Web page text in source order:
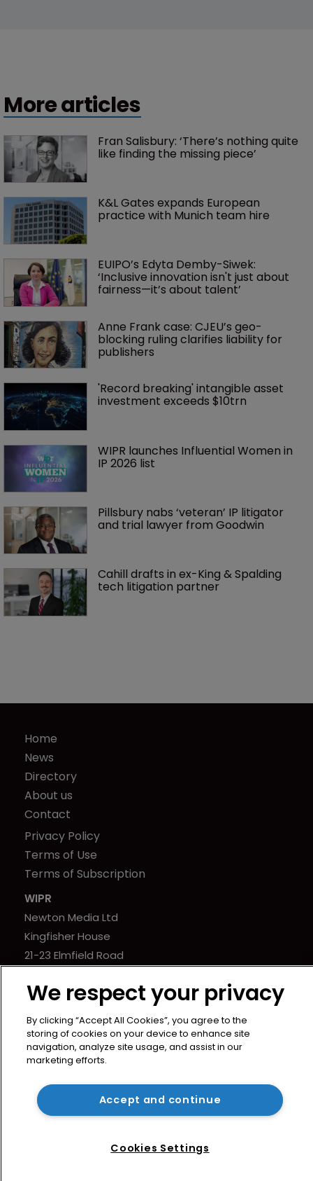
More articles
Fran Salisbury: ‘There’s nothing quite
like finding the missing piece’
K&L Gates expands European
practice with Munich team hire
EUIPO’s Edyta Demby-Siwek:
‘Inclusive innovation isn't just about
fairness—it’s about talent’
Anne Frank case: CJEU’s geo-
blocking ruling clarifies liability for
publishers
'Record breaking' intangible asset
investment exceeds $10trn
WIPR launches Influential Women in
IP 2026 list
Pillsbury nabs ‘veteran’ IP litigator
and trial lawyer from Goodwin
Cahill drafts in ex-King & Spalding
tech litigation partner
Home
News
Directory
About us
Contact
Privacy Policy
Terms of Use
Terms of Subscription
WIPR
Newton Media Ltd
Kingfisher House
21-23 Elmfield Road
United Kingdom
Copyright © worldipreview.com 2024 | Headless Content
Management withBlaze
We respect your privacy
By clicking “Accept All Cookies”, you agree to the
storing of cookies on your device to enhance site
navigation, analyze site usage, and assist in our
marketing efforts.
Accept and continue
Cookies Settings